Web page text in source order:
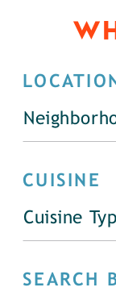
CUISINE
Cuisine
SEARCH